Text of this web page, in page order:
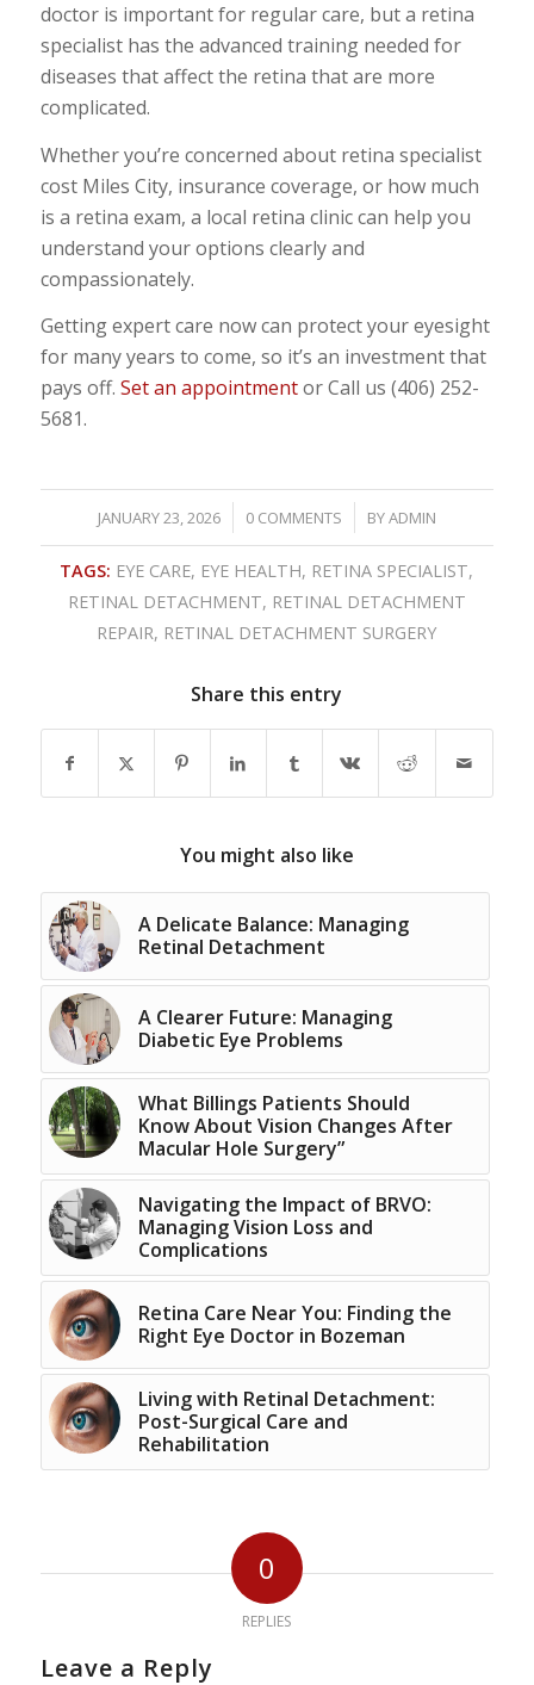
doctor is important for regular care, but a retina
specialist has the advanced training needed for
diseases that affect the retina that are more
complicated.
Whether you’re concerned about retina specialist
cost Miles City, insurance coverage, or how much
is a retina exam, a local retina clinic can help you
understand your options clearly and
compassionately.
Getting expert care now can protect your eyesight
for many years to come, so it’s an investment that
pays off. Set an appointmentor Call us (406) 252-
5681.
JANUARY 23, 2026
/ 0 COMMENTS
/ BYADMIN
TAGS: EYE CARE, EYE HEALTH, RETINA SPECIALIST,
RETINAL DETACHMENT, RETINAL DETACHMENT
REPAIR, RETINAL DETACHMENT SURGERY
Share this entry
You might also like
A Delicate Balance: Managing
Retinal Detachment
A Clearer Future: Managing
Diabetic Eye Problems
What Billings Patients Should
Know About Vision Changes After
Macular Hole Surgery”
Navigating the Impact of BRVO:
Managing Vision Loss and
Complications
Retina Care Near You: Finding the
Right Eye Doctor in Bozeman
Living with Retinal Detachment:
Post-Surgical Care and
Rehabilitation
0
REPLIES
Leave a Reply